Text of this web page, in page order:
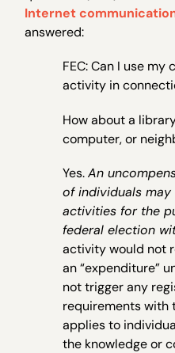
Internet
answered:
FEC: Can I use
activity in
How about a
computer, or
Yes.An
of individuals
activities for the
federal election
activity would not
an “expenditure”
not trigger any
requirements with
applies to
the knowledge or